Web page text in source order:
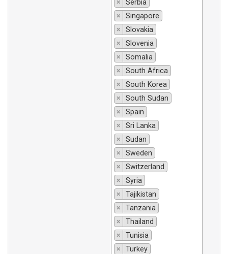
×
Serbia
×
Singapore
×
Slovakia
×
Slovenia
×
Somalia
×
South Africa
×
South Korea
×
South Sudan
×
Spain
×
Sri Lanka
×
Sudan
×
Sweden
×
Switzerland
×
Syria
×
Tajikistan
×
Tanzania
×
Thailand
×
Tunisia
×
Turkey